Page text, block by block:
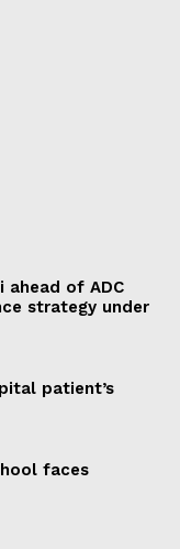
ahead of ADC
strategy under
patient’s
faces